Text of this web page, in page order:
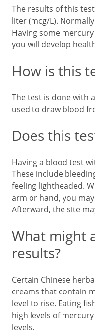
The results of this
liter (mcg/L).
Having some
you will develop
How is this
The test is done with
used to draw blood
Does this
Having a blood test
These include
feeling lightheaded.
arm or hand, you
Afterward, the site
What might
results?
Certain Chinese
creams that contain
level to rise. Eating
high levels of
levels.